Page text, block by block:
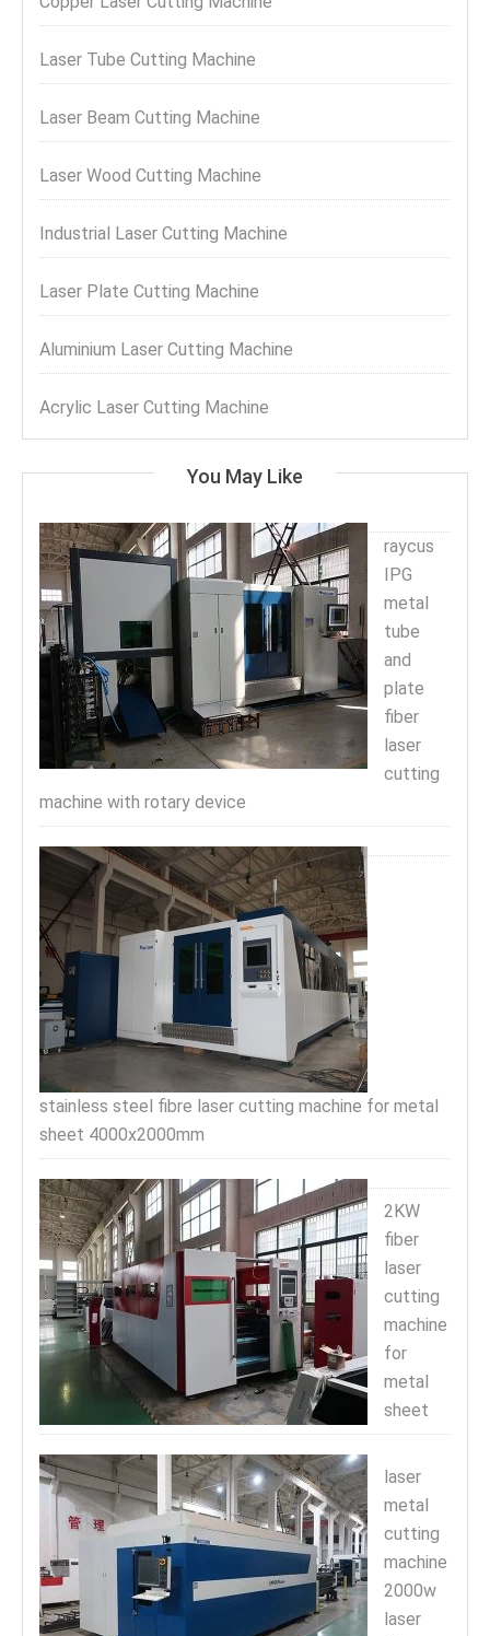
Laser Tube Cutting Machine
Laser Beam Cutting Machine
Laser Wood Cutting Machine
Industrial Laser Cutting Machine
Laser Plate Cutting Machine
Aluminium Laser Cutting Machine
Acrylic Laser Cutting Machine
You May Like
raycus
IPG
metal
tube
and
plate
fiber
laser
cutting
machine with rotary device
stainless steel fibre laser cutting machine for metal
sheet 4000x2000mm
2KW
fiber
laser
cutting
machine
for
metal
sheet
laser
metal
cutting
machine
2000w
laser